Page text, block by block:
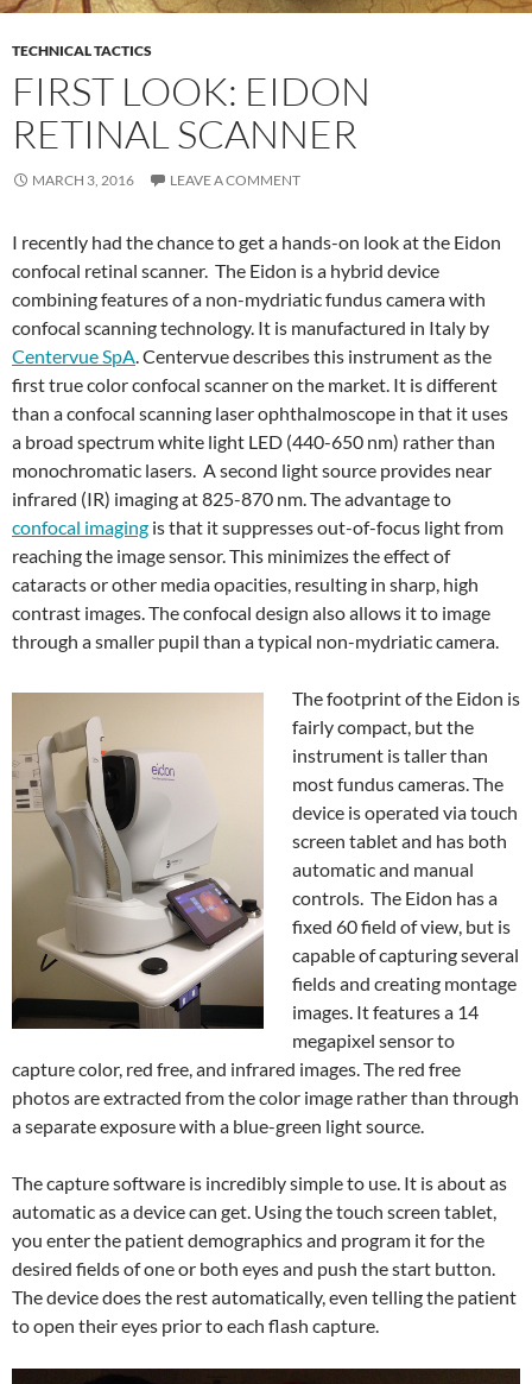
TECHNICAL TACTICS
FIRST LOOK: EIDON
RETINAL SCANNER
MARCH 3, 2016 LEAVE A COMMENT
I recently had the chance to get a hands-on look at the Eidon
confocal retinal scanner. The Eidon is a hybrid device
combining features of a non-mydriatic fundus camera with
confocal scanning technology. It is manufactured in Italy by
Centervue SpA. Centervue describes this instrument as the
first true color confocal scanner on the market. It is different
than a confocal scanning laser ophthalmoscope in that it uses
a broad spectrum white light LED (440-650 nm) rather than
monochromatic lasers. A second light source provides near
infrared (IR) imaging at 825-870 nm. The advantage to
confocal imaging is that it suppresses out-of-focus light from
reaching the image sensor. This minimizes the effect of
cataracts or other media opacities, resulting in sharp, high
contrast images. The confocal design also allows it to image
through a smaller pupil than a typical non-mydriatic camera.
The footprint of the Eidon is
fairly compact, but the
instrument is taller than
most fundus cameras. The
device is operated via touch
screen tablet and has both
automatic and manual
controls. The Eidon has a
fixed 60 field of view, but is
capable of capturing several
fields and creating montage
images. It features a 14
megapixel sensor to
capture color, red free, and infrared images. The red free
photos are extracted from the color image rather than through
a separate exposure with a blue-green light source.
The capture software is incredibly simple to use. It is about as
automatic as a device can get. Using the touch screen tablet,
you enter the patient demographics and program it for the
desired fields of one or both eyes and push the start button.
The device does the rest automatically, even telling the patient
to open their eyes prior to each flash capture.